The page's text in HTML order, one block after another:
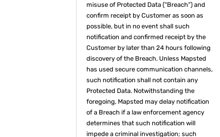
misuse of Protected Data (“Breach”) and
confirm receipt by Customer as soon as
possible, but in no event shall such
notification and confirmed receipt by the
Customer by later than 24 hours following
discovery of the Breach. Unless Mapsted
has used secure communication channels,
such notification shall not contain any
Protected Data. Notwithstanding the
foregoing, Mapsted may delay notification
of a Breach if a law enforcement agency
determines that such notification will
impede a criminal investigation; such